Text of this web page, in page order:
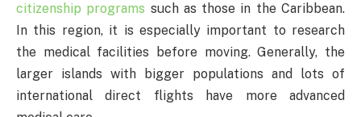
citizenship programs such as those in the Caribbean.
In this region, it is especially important to research
the medical facilities before moving. Generally, the
larger islands with bigger populations and lots of
international direct flights have more advanced